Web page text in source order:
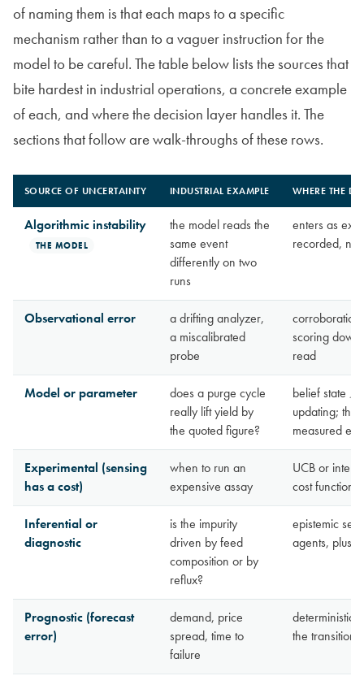
of naming them is that each maps to a specific
mechanism rather than to a vaguer instruction for the
model to be careful. The table below lists the sources that
bite hardest in industrial operations, a concrete example
of each, and where the decision layer handles it. The
sections that follow are walk-throughs of these rows.
SOURCE OF UNCERTAINTY INDUSTRIAL EXAMPLE WHERE THE
Algorithmic instability
THE MODEL
the model reads the
same event
differently on two
runs
enters as
recorded,
Observational error
a drifting analyzer,
a miscalibrated
probe
scoring
read
Model or parameter
does a purge cycle
really lift yield by
the quoted figure?
belief state B
updating; the
measured
Experimental (sensing
has a cost)
when to run an
expensive assay
UCB or
cost function
Inferential or
diagnostic
is the impurity
driven by feed
composition or by
reflux?
epistemic
agents, plus
Prognostic (forecast
error)
demand, price
spread, time to
failure
deterministic
the transition